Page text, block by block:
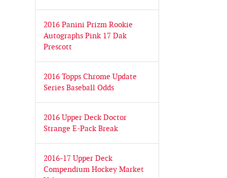
2016 Panini Prizm Rookie
Autographs Pink 17 Dak
Prescott
2016 Topps Chrome Update
Series Baseball Odds
2016 Upper Deck Doctor
Strange E-Pack Break
2016-17 Upper Deck
Compendium Hockey Market